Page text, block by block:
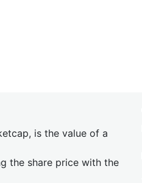
is the value of a
the share price with the